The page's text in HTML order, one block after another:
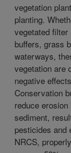
vegetation
planting.
vegetated
buffers, grass
waterways,
vegetation are
negative
Conservation
reduce
sediment,
pesticides and
NRCS,